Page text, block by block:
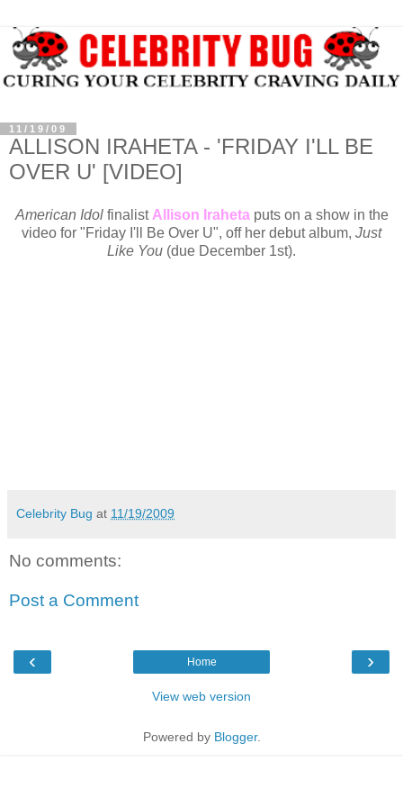
11/19/09
ALLISON IRAHETA - 'FRIDAY I'LL BE
OVER U' [VIDEO]
American Idolfinalist Allison Irahetaputs on a show in the
video for "Friday I'll Be Over U", off her debut album, Just
Like You (due December 1st).
Celebrity Bug at 11/19/2009
No comments:
Post a Comment
‹ ›
Home
View web version
Powered by Blogger.